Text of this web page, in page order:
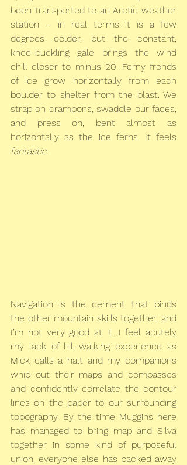
been transported to an Arctic weather
station – in real terms it is a few
degrees colder, but the constant,
knee-buckling gale brings the wind
chill closer to minus 20. Ferny fronds
of ice grow horizontally from each
boulder to shelter from the blast. We
strap on crampons, swaddle our faces,
and press on, bent almost as
fantastic.
Navigation is the cement that binds
the other mountain skills together, and
I’m not very good at it. I feel acutely
my lack of hill-walking experience as
Mick calls a halt and my companions
whip out their maps and compasses
and confidently correlate the contour
lines on the paper to our surrounding
topography. By the time Muggins here
has managed to bring map and Silva
together in some kind of purposeful
union, everyone else has packed away